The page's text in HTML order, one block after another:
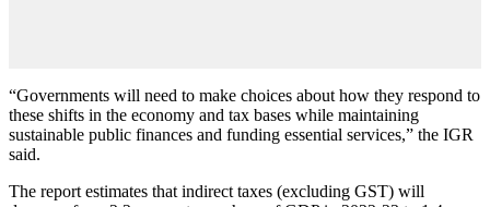
“Governments will need to make choices about how they respond to
these shifts in the economy and tax bases while maintaining
sustainable public finances and funding essential services,” the IGR
said.
The report estimates that indirect taxes (excluding GST) will